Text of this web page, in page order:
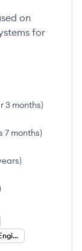
on
for
3 months)
7 months)
)
Quality Assurance Engineer